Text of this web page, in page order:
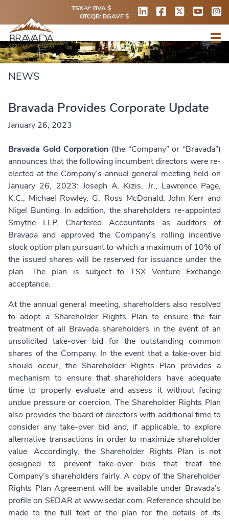
TSX-V: BVA $
OTCQB: BGAVF $
NEWS
Bravada Provides Corporate Update
January 26, 2023
Bravada Gold Corporation (the “Company” or “Bravada”)
announces that the following incumbent directors were re-
elected at the Company’s annual general meeting held on
January 26, 2023: Joseph A. Kizis, Jr., Lawrence Page,
K.C., Michael Rowley, G. Ross McDonald, John Kerr and
Nigel Bunting. In addition, the shareholders re-appointed
Smythe LLP, Chartered Accountants as auditors of
Bravada and approved the Company’s rolling incentive
stock option plan pursuant to which a maximum of 10% of
the issued shares will be reserved for issuance under the
plan. The plan is subject to TSX Venture Exchange
acceptance.
At the annual general meeting, shareholders also resolved
to adopt a Shareholder Rights Plan to ensure the fair
treatment of all Bravada shareholders in the event of an
unsolicited take-over bid for the outstanding common
shares of the Company. In the event that a take-over bid
should occur, the Shareholder Rights Plan provides a
mechanism to ensure that shareholders have adequate
time to properly evaluate and assess it without facing
undue pressure or coercion. The Shareholder Rights Plan
also provides the board of directors with additional time to
consider any take-over bid and, if applicable, to explore
alternative transactions in order to maximize shareholder
value. Accordingly, the Shareholder Rights Plan is not
designed to prevent take-over bids that treat the
Company’s shareholders fairly. A copy of the Shareholder
Rights Plan Agreement will be available under Bravada’s
profile on SEDAR at www.sedar.com. Reference should be
made to the full text of the plan for the details of its